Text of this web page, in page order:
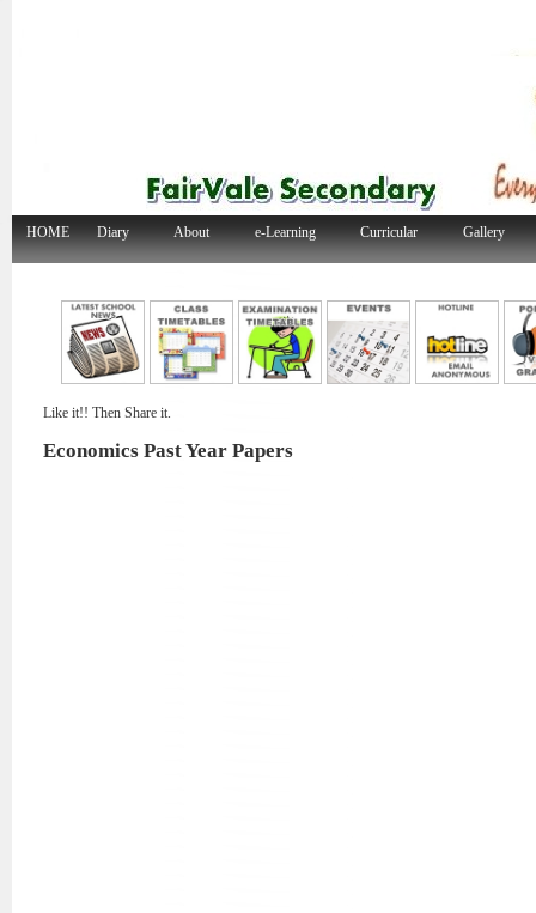
HOME Diary About e-Learning Curricular Gallery
Like it!! Then Share it.
Economics Past Year Papers